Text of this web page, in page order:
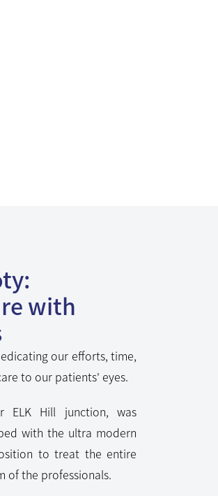
with
our efforts, time,
to our patients' eyes.
with the ultra modern
to treat the entire
of the professionals.